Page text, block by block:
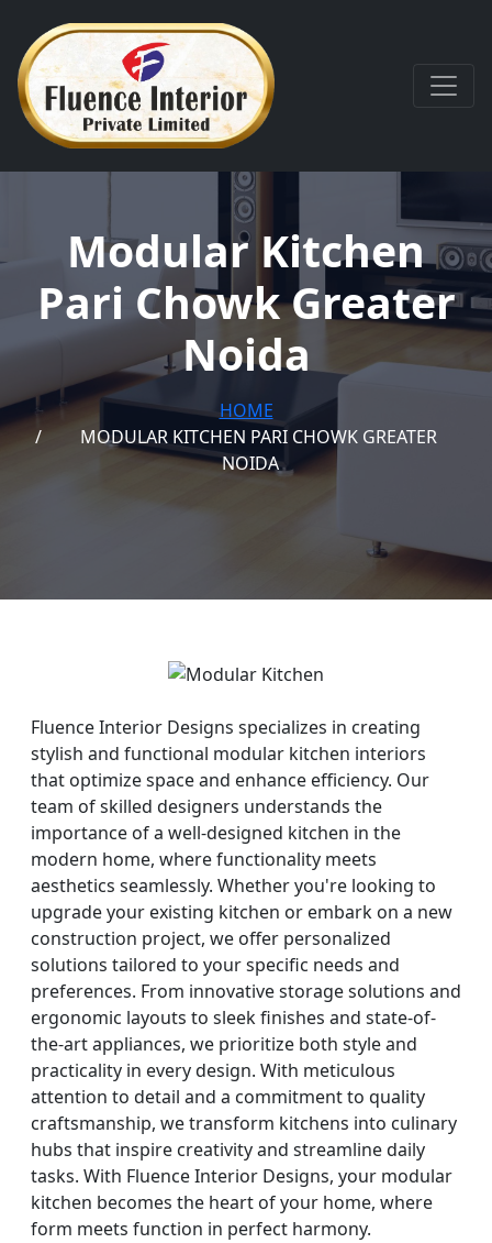
Modular Kitchen
Pari Chowk Greater
Noida
HOME
MODULAR KITCHEN PARI CHOWK GREATER
NOIDA
Fluence Interior Designs specializes in creating
stylish and functional modular kitchen interiors
that optimize space and enhance efficiency. Our
team of skilled designers understands the
importance of a well-designed kitchen in the
modern home, where functionality meets
aesthetics seamlessly. Whether you're looking to
upgrade your existing kitchen or embark on a new
construction project, we offer personalized
solutions tailored to your specific needs and
preferences. From innovative storage solutions and
ergonomic layouts to sleek finishes and state-of-
the-art appliances, we prioritize both style and
practicality in every design. With meticulous
attention to detail and a commitment to quality
craftsmanship, we transform kitchens into culinary
hubs that inspire creativity and streamline daily
tasks. With Fluence Interior Designs, your modular
kitchen becomes the heart of your home, where
form meets function in perfect harmony.